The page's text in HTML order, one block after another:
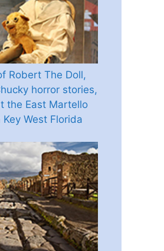
Robert The Doll,
horror stories,
the East Martello
West Florida